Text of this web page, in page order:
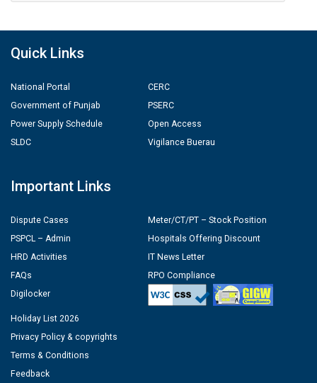
Quick Links
National Portal
Government of Punjab
Power Supply Schedule
SLDC
CERC
PSERC
Open Access
Vigilance Buerau
Important Links
Dispute Cases
PSPCL – Admin
HRD Activities
FAQs
Digilocker
Meter/CT/PT – Stock Position
Hospitals Offering Discount
IT News Letter
RPO Compliance
Holiday List 2026
Privacy Policy & copyrights
Terms & Conditions
Feedback